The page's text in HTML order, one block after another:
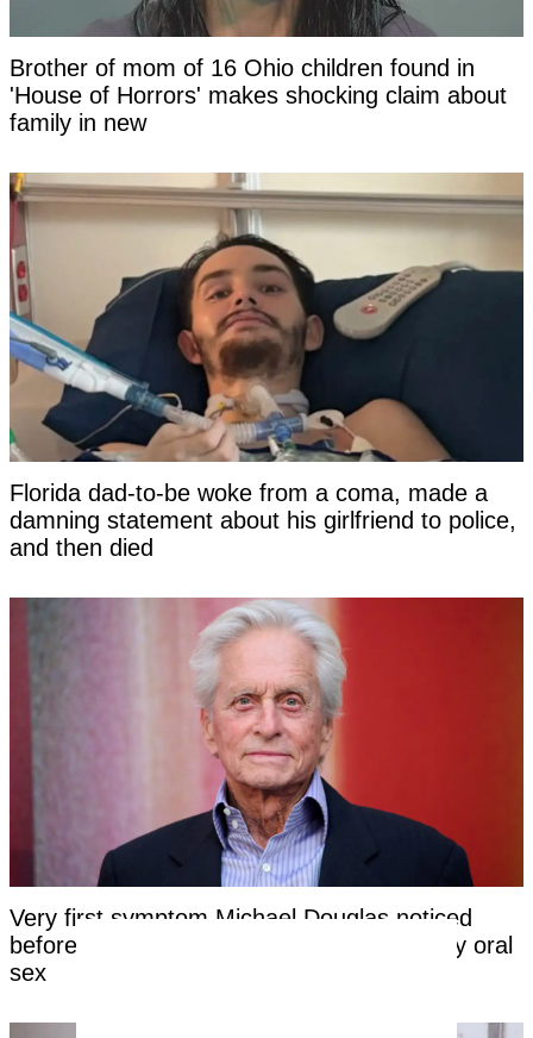
Brother of mom of 16 Ohio children found in
'House of Horrors' makes shocking claim about
family in new
Florida dad-to-be woke from a coma, made a
damning statement about his girlfriend to police,
and then died
Very first symptom Michael Douglas noticed
before being told his cancer was caused by oral
sex